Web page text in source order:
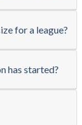
for a league?
has started?